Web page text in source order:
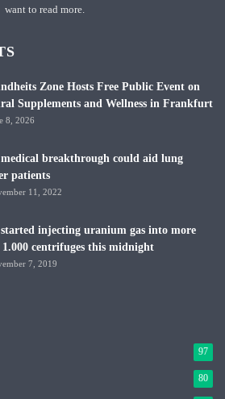
want to read more.
Zone Hosts Free Public Event on
Supplements and Wellness in Frankfurt
8, 2026
medical breakthrough could aid lung
patients
11, 2022
injecting uranium gas into more
centrifuges this midnight
7, 2019
97
80